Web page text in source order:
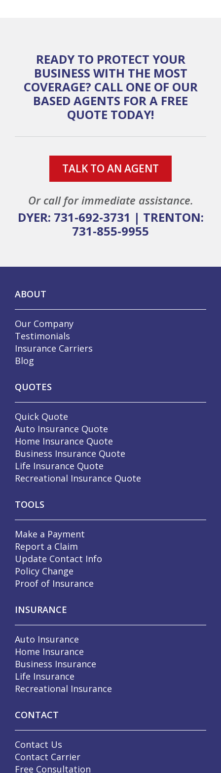
READY TO PROTECT YOUR
BUSINESS WITH THE MOST
COVERAGE? CALL ONE OF OUR
BASED AGENTS FOR A FREE
QUOTE TODAY!
TALK TO AN AGENT
Or call for immediate assistance.
DYER: 731-692-3731 | TRENTON:
731-855-9955
ABOUT
Our Company
Testimonials
Insurance Carriers
Blog
QUOTES
Quick Quote
Auto Insurance Quote
Home Insurance Quote
Business Insurance Quote
Life Insurance Quote
Recreational Insurance Quote
TOOLS
Make a Payment
Report a Claim
Update Contact Info
Policy Change
Proof of Insurance
INSURANCE
Auto Insurance
Home Insurance
Business Insurance
Life Insurance
Recreational Insurance
CONTACT
Contact Us
Contact Carrier
Free Consultation